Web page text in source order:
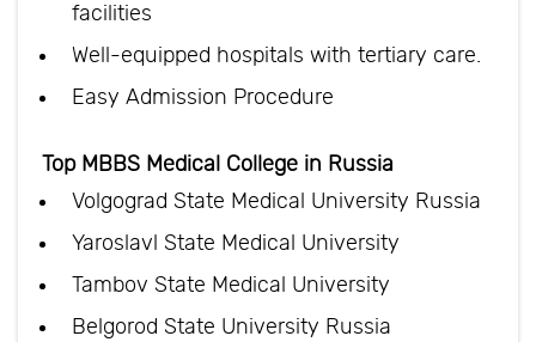
facilities
Well-equipped hospitals with tertiary care.
Easy Admission Procedure
Top MBBS Medical College in Russia
Volgograd State Medical University Russia
Yaroslavl State Medical University
Tambov State Medical University
Belgorod State University Russia